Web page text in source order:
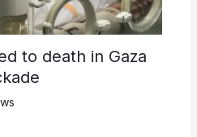
to death in Gaza